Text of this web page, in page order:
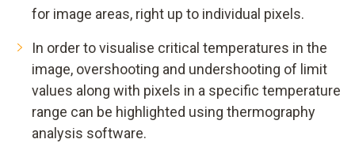
for image areas, right up to individual pixels.
In order to visualise critical temperatures in the
image, overshooting and undershooting of limit
values along with pixels in a specific temperature
range can be highlighted using thermography
analysis software.